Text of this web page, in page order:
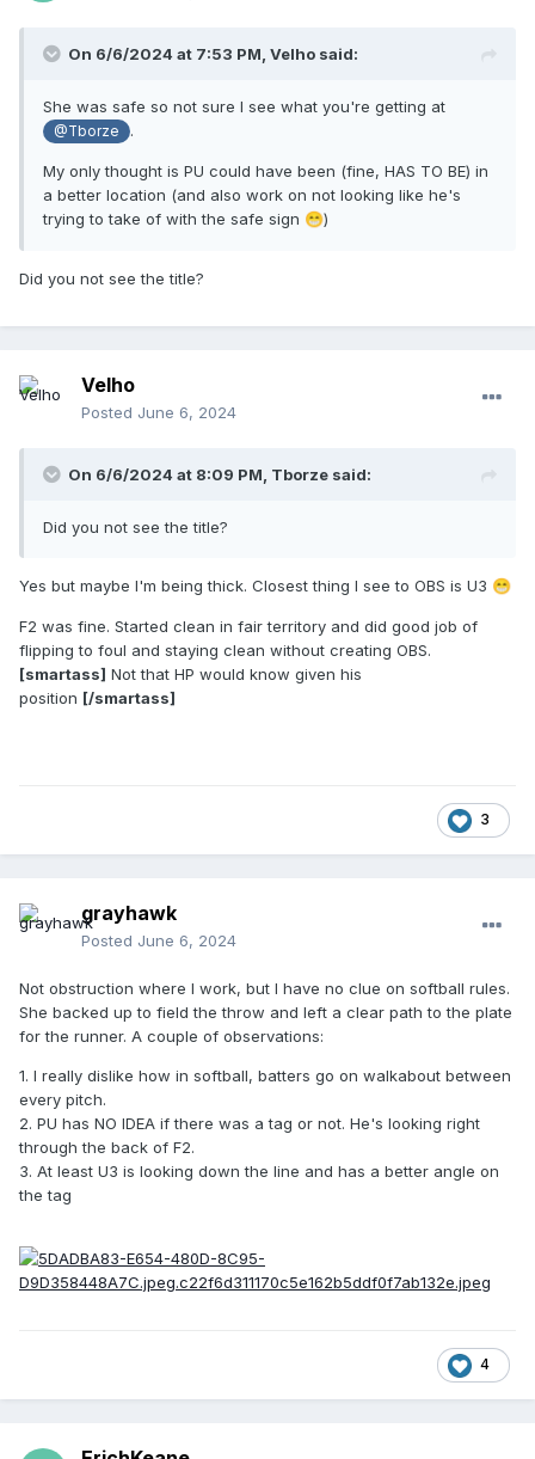
On 6/6/2024 at 7:53 PM, Velho said:
She was safe so not sure I see what you're getting at
@Tborze .
My only thought is PU could have been (fine, HAS TO BE) in
a better location (and also work on not looking like he's
trying to take of with the safe sign 😁)
Did you not see the title?
Velho
Posted June 6, 2024
On 6/6/2024 at 8:09 PM, Tborze said:
Did you not see the title?
Yes but maybe I'm being thick. Closest thing I see to OBS is U3 😁
F2 was fine. Started clean in fair territory and did good job of
flipping to foul and staying clean without creating OBS.
[smartass] Not that HP would know given his
position [/smartass]
3
grayhawk
Posted June 6, 2024
Not obstruction where I work, but I have no clue on softball rules.
She backed up to field the throw and left a clear path to the plate
for the runner. A couple of observations:
1. I really dislike how in softball, batters go on walkabout between
every pitch.
2. PU has NO IDEA if there was a tag or not. He's looking right
through the back of F2.
3. At least U3 is looking down the line and has a better angle on
the tag
4